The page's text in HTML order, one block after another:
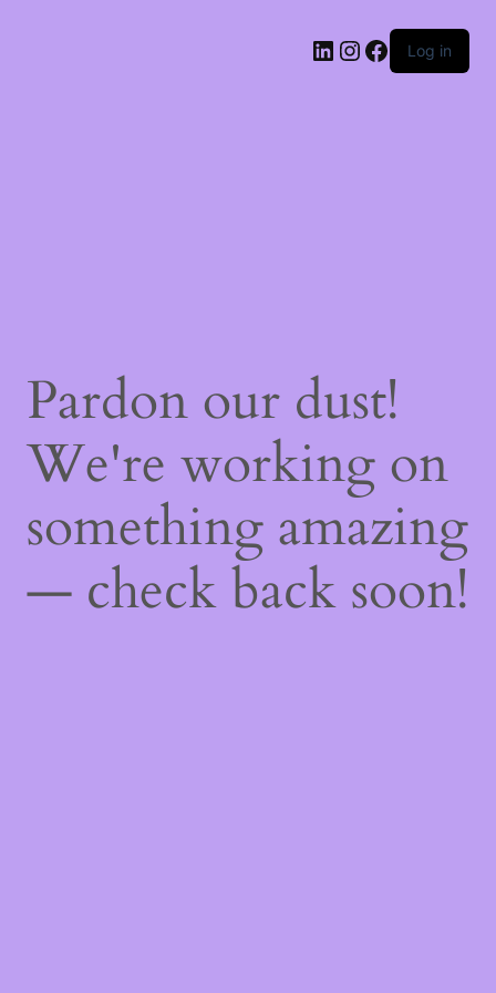
Log in
Pardon our dust!
We're working on
something amazing
— check back soon!